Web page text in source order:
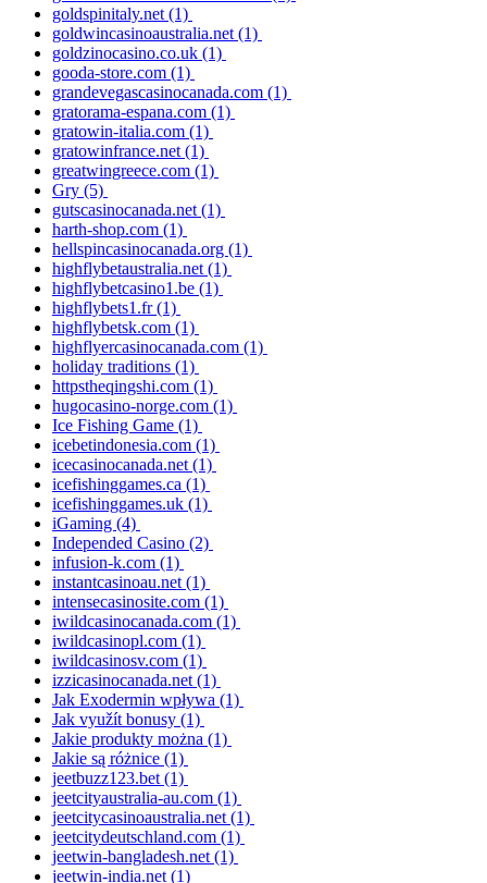
goldspinitaly.net (1)
goldwincasinoaustralia.net (1)
goldzinocasino.co.uk (1)
gooda-store.com (1)
grandevegascasinocanada.com (1)
gratorama-espana.com (1)
gratowin-italia.com (1)
gratowinfrance.net (1)
greatwingreece.com (1)
Gry (5)
gutscasinocanada.net (1)
harth-shop.com (1)
hellspincasinocanada.org (1)
highflybetaustralia.net (1)
highflybetcasino1.be (1)
highflybets1.fr(1)
highflybetsk.com (1)
highflyercasinocanada.com (1)
holiday traditions (1)
httpstheqingshi.com (1)
hugocasino-norge.com (1)
Ice Fishing Game (1)
icebetindonesia.com (1)
icecasinocanada.net (1)
icefishinggames.ca (1)
icefishinggames.uk (1)
iGaming (4)
Independed Casino (2)
infusion-k.com (1)
instantcasinoau.net (1)
intensecasinosite.com (1)
iwildcasinocanada.com (1)
iwildcasinopl.com (1)
iwildcasinosv.com (1)
izzicasinocanada.net (1)
Jak Exodermin wpływa (1)
Jak využít bonusy (1)
Jakie produkty można (1)
Jakie są różnice (1)
jeetbuzz123.bet (1)
jeetcityaustralia-au.com (1)
jeetcitycasinoaustralia.net (1)
jeetcitydeutschland.com (1)
jeetwin-bangladesh.net (1)
jeetwin-india.net (1)